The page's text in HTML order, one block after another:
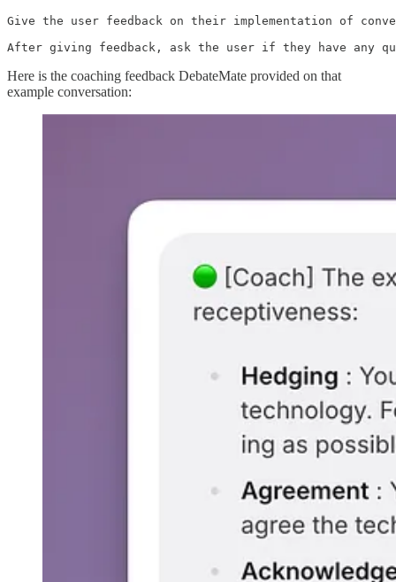
Give the user feedback on their implementation of
After giving feedback, ask the user if they have any
Here is the coaching feedback DebateMate provided on that
example conversation: